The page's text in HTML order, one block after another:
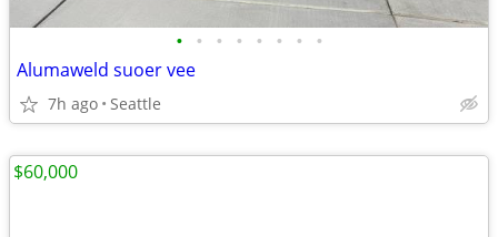
• • • • • • • •
Alumaweld suoer vee
7h ago Seattle
$60,000